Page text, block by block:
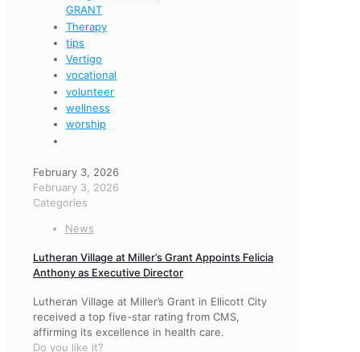
GRANT
Therapy
tips
Vertigo
vocational
volunteer
wellness
worship
February 3, 2026
February 3, 2026
Categories
News
Lutheran Village at Miller’s Grant Appoints Felicia
Anthony as Executive Director
Lutheran Village at Miller’s Grant in Ellicott City
received a top five-star rating from CMS,
affirming its excellence in health care.
Do you like it?